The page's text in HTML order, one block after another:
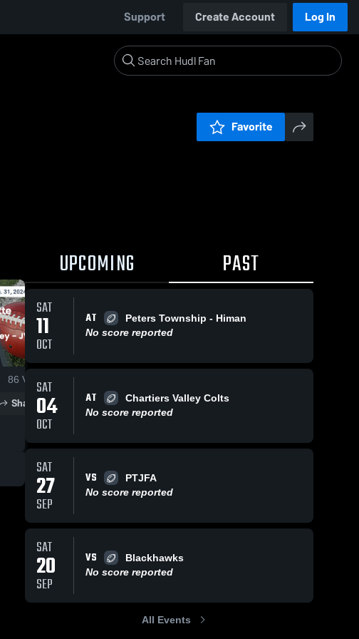
Support Create Account Log In
Favorite
86 Views
Share good tackle
South
Fayette
Share
UPCOMING PAST
SAT
11
OCT
AT
Peters Township - Himan
No score reported
SAT
04
OCT
AT
Chartiers Valley Colts
No score reported
SAT
27
SEP
VS
PTJFA
No score reported
SAT
20
SEP
VS
Blackhawks
No score reported
All Events